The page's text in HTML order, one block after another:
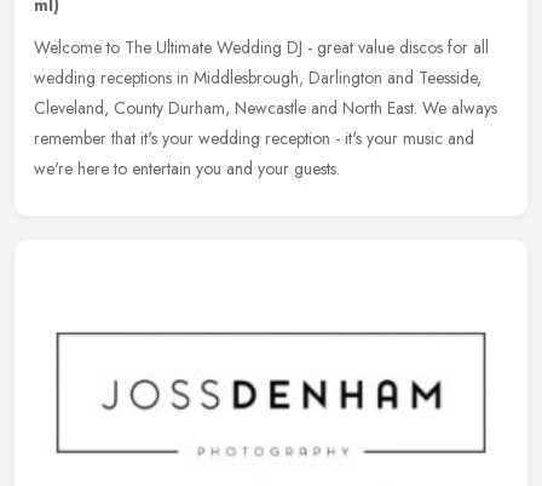
ml)
Welcome to The Ultimate Wedding DJ - great value discos for all
wedding receptions in Middlesbrough, Darlington and Teesside,
Cleveland, County Durham, Newcastle and North East. We always
remember that it's your wedding reception - it's your music and
we're here to entertain you and your guests.